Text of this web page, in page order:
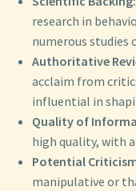
research in
numerous studies
Authoritative
acclaim from
influential in
Quality of
high quality, with
Potential
manipulative or